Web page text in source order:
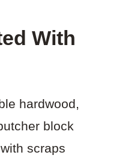
With
hardwood,
block
scraps